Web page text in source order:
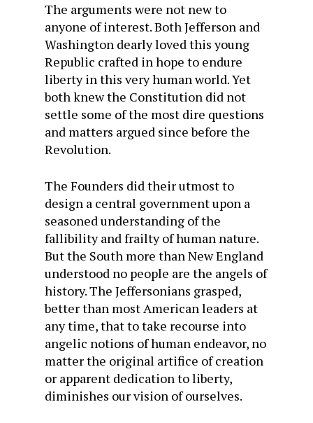
The arguments were not new to
anyone of interest. Both Jefferson and
Washington dearly loved this young
Republic crafted in hope to endure
liberty in this very human world. Yet
both knew the Constitution did not
settle some of the most dire questions
and matters argued since before the
Revolution.
The Founders did their utmost to
design a central government upon a
seasoned understanding of the
fallibility and frailty of human nature.
But the South more than New England
understood no people are the angels of
history. The Jeffersonians grasped,
better than most American leaders at
any time, that to take recourse into
angelic notions of human endeavor, no
matter the original artifice of creation
or apparent dedication to liberty,
diminishes our vision of ourselves.